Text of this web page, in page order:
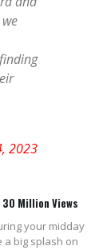
2023
Million Views
your midday
big splash on